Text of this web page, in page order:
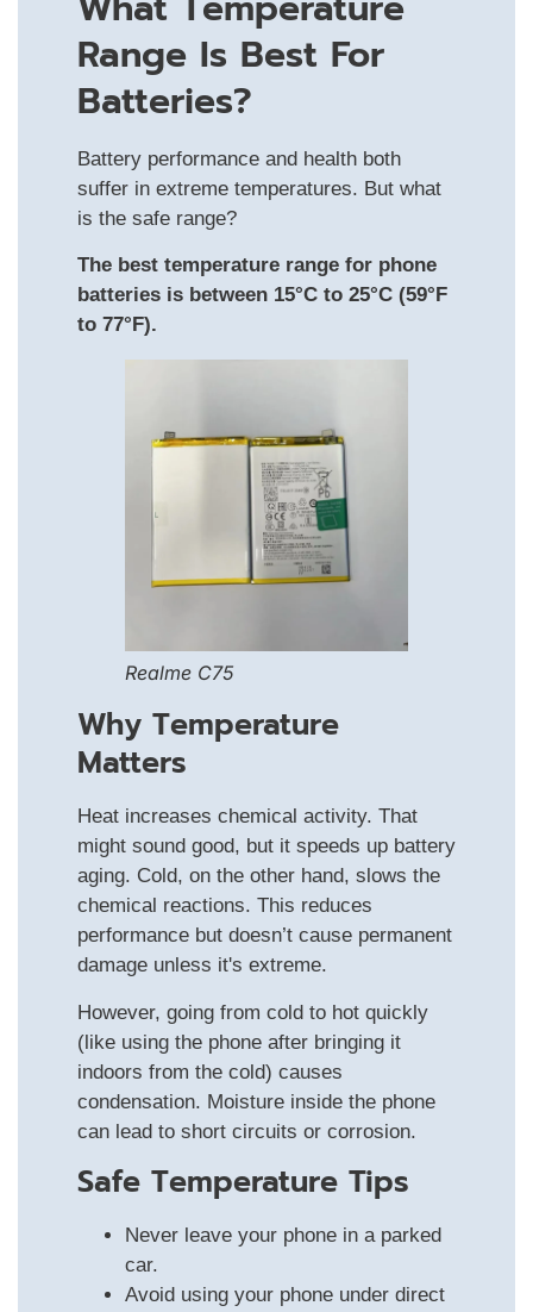
Range Is Best For
Batteries?
Battery performance and health both
suffer in extreme temperatures. But what
is the safe range?
The best temperature range for phone
batteries is between 15°C to 25°C (59°F
to 77°F).
Realme C75
Why Temperature
Matters
Heat increases chemical activity. That
might sound good, but it speeds up battery
aging. Cold, on the other hand, slows the
chemical reactions. This reduces
performance but doesn’t cause permanent
damage unless it's extreme.
However, going from cold to hot quickly
(like using the phone after bringing it
indoors from the cold) causes
condensation. Moisture inside the phone
can lead to short circuits or corrosion.
Safe Temperature Tips
Never leave your phone in a parked
car.
Avoid using your phone under direct